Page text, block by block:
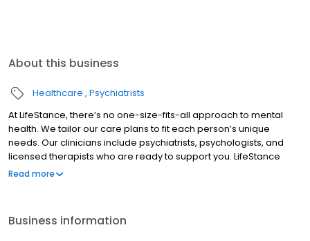
About this business
Healthcare Psychiatrists
At LifeStance, there’s no one-size-fits-all approach to mental
health. We tailor our care plans to fit each person’s unique
needs. Our clinicians include psychiatrists, psychologists, and
licensed therapists who are ready to support you. LifeStance
offers both in-person and telehealth appointments, so you get
Read more
Business information